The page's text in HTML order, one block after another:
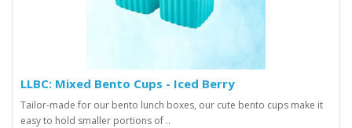
LLBC: Mixed Bento Cups - Iced Berry
Tailor-made for our bento lunch boxes, our cute bento cups make it
easy to hold smaller portions of ..